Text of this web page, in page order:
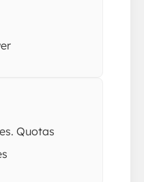
Quotas